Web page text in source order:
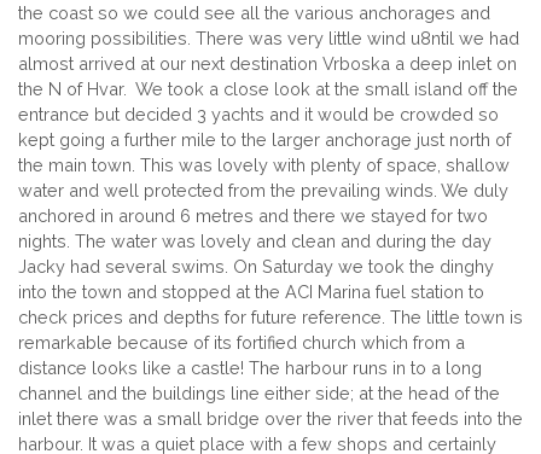
the coast so we could see all the various anchorages and
mooring possibilities. There was very little wind u8ntil we had
almost arrived at our next destination Vrboska a deep inlet on
the N of Hvar. We took a close look at the small island off the
entrance but decided 3 yachts and it would be crowded so
kept going a further mile to the larger anchorage just north of
the main town. This was lovely with plenty of space, shallow
water and well protected from the prevailing winds. We duly
anchored in around 6 metres and there we stayed for two
nights. The water was lovely and clean and during the day
Jacky had several swims. On Saturday we took the dinghy
into the town and stopped at the ACI Marina fuel station to
check prices and depths for future reference. The little town is
remarkable because of its fortified church which from a
distance looks like a castle! The harbour runs in to a long
channel and the buildings line either side; at the head of the
inlet there was a small bridge over the river that feeds into the
harbour. It was a quiet place with a few shops and certainly